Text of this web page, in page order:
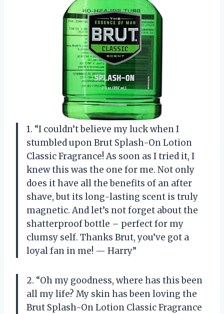
1. “I couldn’t believe my luck when I
stumbled upon Brut Splash-On Lotion
Classic Fragrance! As soon as I tried it, I
knew this was the one for me. Not only
does it have all the benefits of an after
shave, but its long-lasting scent is truly
magnetic. And let’s not forget about the
shatterproof bottle – perfect for my
clumsy self. Thanks Brut, you’ve got a
loyal fan in me! — Harry”
2. “Oh my goodness, where has this been
all my life? My skin has been loving the
Brut Splash-On Lotion Classic Fragrance